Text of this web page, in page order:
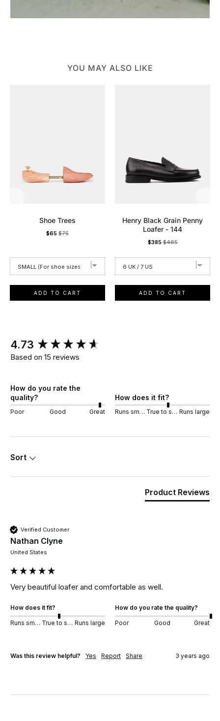
YOU MAY ALSO LIKE
Shoe Trees
Sale price
$65 Original price
$75
ADD TO CART
Henry Black Grain Penny
Loafer - 144
Sale price
$385 Original price
$465
ADD TO CART
4.73
Based on 15 reviews
How do you rate the
quality?
Poor Good Great
How does it fit?
Runs small True to size Runs large
Sort
Product Reviews
Verified Customer
Nathan Clyne
United States
Very beautiful loafer and comfortable as well.
How does it fit?
Runs small True to size Runs large
How do you rate the quality?
Poor Good Great
Was this review helpful? Yes Report Share 3 years ago
New content loaded